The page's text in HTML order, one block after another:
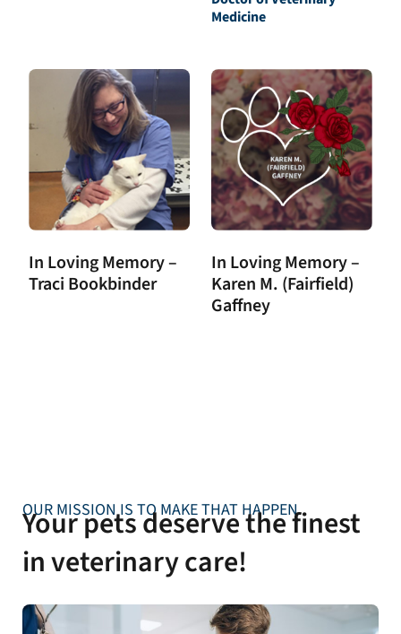
Medicine
In Loving Memory –
Traci Bookbinder
In Loving Memory –
Karen M. (Fairfield)
Gaffney
OUR MISSION IS TO MAKE THAT HAPPEN
Your pets deserve the finest
in veterinary care!